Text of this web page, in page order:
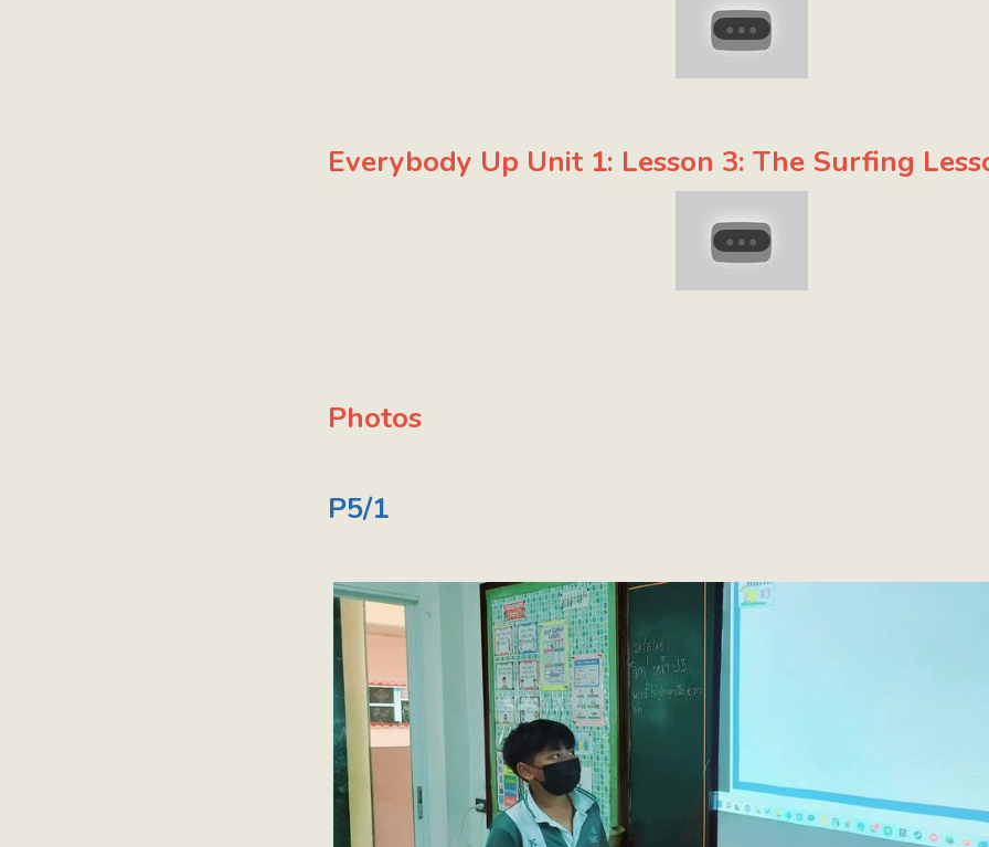
Everybody Up Unit 1: Lesson 3: The Surfing
Photos
P5/1